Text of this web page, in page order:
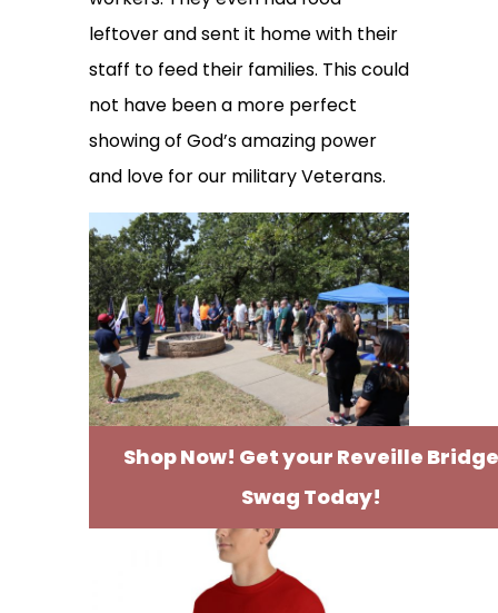
leftover and sent it home with their
staff to feed their families. This could
not have been a more perfect
showing of God’s amazing power
and love for our military Veterans.
Shop Now! Get your Reveille Bridge
Swag Today!